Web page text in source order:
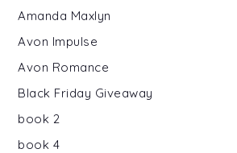
Amanda Maxlyn
Avon Impulse
Avon Romance
Black Friday Giveaway
book 2
book 4